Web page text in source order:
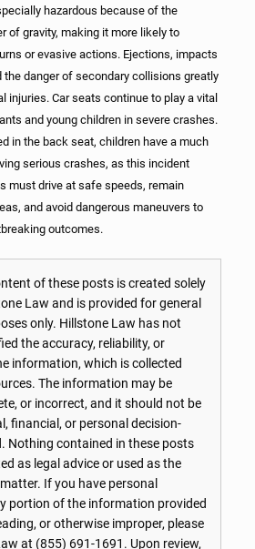
hazardous because of the
of gravity, making it more likely to
or evasive actions. Ejections, impacts
the danger of secondary collisions greatly
injuries. Car seats continue to play a vital
and young children in severe crashes.
in the back seat, children have a much
serious crashes, as this incident
must drive at safe speeds, remain
and avoid dangerous maneuvers to
outcomes.
of these posts is created solely
Law and is provided for general
only. Hillstone Law has not
the accuracy, reliability, or
information, which is collected
The information may be
or incorrect, and it should not be
financial, or personal decision-
Nothing contained in these posts
as legal advice or used as the
If you have personal
portion of the information provided
or otherwise improper, please
at (855) 691-1691 . Upon review,